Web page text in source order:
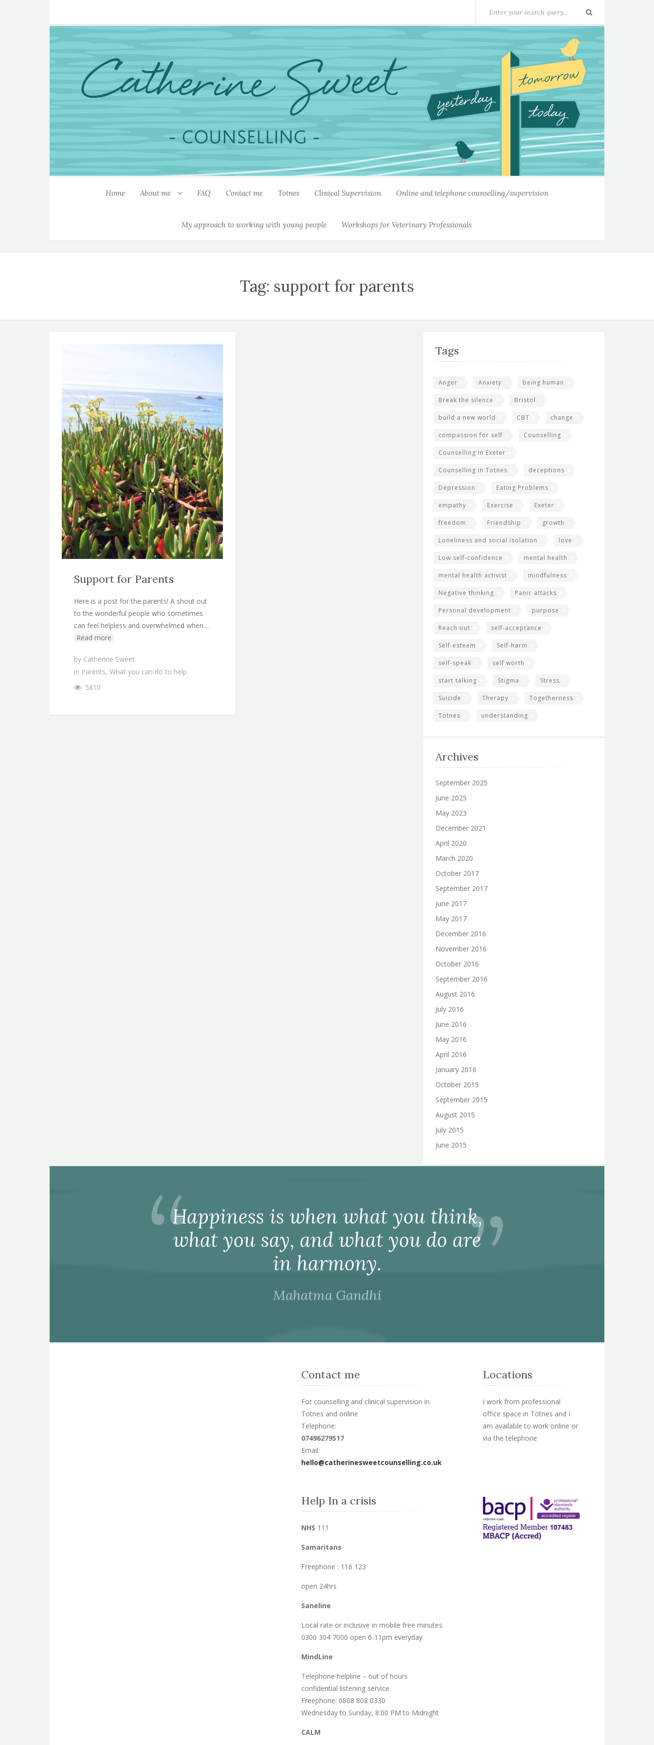
Home About me FAQ Contact me Totnes Clinical Supervision Online and telephone counselling/supervision
My approach to working with young people Workshops for Veterinary Professionals
Tag: support for parents
Support for Parents
Here is a post for the parents! A shout out
to the wonderful people who sometimes
can feel helpless and overwhelmed when…
Read more
by Catherine Sweet
in Parents, What you can do to help
5810
Tags
Anger Anxiety being human
Break the silence Bristol
build a new world CBT change
compassion for self Counselling
Counselling in Exeter
Counselling in Totnes deceptions
Depression Eating Problems
empathy Exercise Exeter
freedom Friendship growth
Loneliness and social isolation love
Low self-confidence mental health
mental health activist mindfulness
Negative thinking Panic attacks
Personal development purpose
Reach out self-acceptance
Self-esteem Self-harm
self-speak self worth
start talking Stigma Stress
Suicide Therapy Togetherness
Totnes understanding
Archives
September 2025
June 2025
May 2023
December 2021
April 2020
March 2020
October 2017
September 2017
June 2017
May 2017
December 2016
November 2016
October 2016
September 2016
August 2016
July 2016
June 2016
May 2016
April 2016
January 2016
October 2015
September 2015
August 2015
July 2015
June 2015
Happiness is when what you think,
what you say, and what you do are
in harmony.
Mahatma Gandhi
Contact me
For counselling and clinical supervision in
Totnes and online
Telephone:
07496279517
Email:
hello@catherinesweetcounselling.co.uk
Help In a crisis
NHS 111
Samaritans
Freephone : 116 123
open 24hrs
Saneline
Local rate or inclusive in mobile free minutes:
0300 304 7000 open 6-11pm everyday
MindLine
Telephone helpline – out of hours
confidential listening service
Freephone: 0808 808 0330
Wednesday to Sunday, 8:00 PM to Midnight
CALM
Locations
I work from professional
office space in Totnes and I
am available to work online or
via the telephone